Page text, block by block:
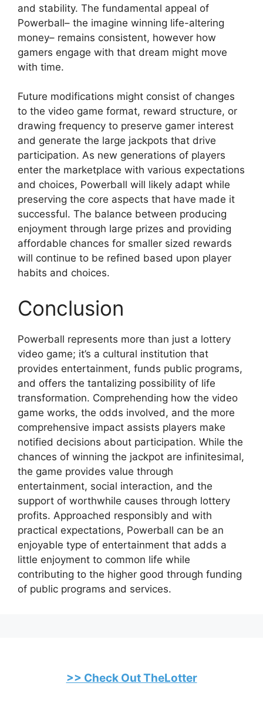
and stability. The fundamental appeal of
Powerball– the imagine winning life-altering
money– remains consistent, however how
gamers engage with that dream might move
with time.
Future modifications might consist of changes
to the video game format, reward structure, or
drawing frequency to preserve gamer interest
and generate the large jackpots that drive
participation. As new generations of players
enter the marketplace with various expectations
and choices, Powerball will likely adapt while
preserving the core aspects that have made it
successful. The balance between producing
enjoyment through large prizes and providing
affordable chances for smaller sized rewards
will continue to be refined based upon player
habits and choices.
Conclusion
Powerball represents more than just a lottery
video game; it’s a cultural institution that
provides entertainment, funds public programs,
and offers the tantalizing possibility of life
transformation. Comprehending how the video
game works, the odds involved, and the more
comprehensive impact assists players make
notified decisions about participation. While the
chances of winning the jackpot are infinitesimal,
the game provides value through
entertainment, social interaction, and the
support of worthwhile causes through lottery
profits. Approached responsibly and with
practical expectations, Powerball can be an
enjoyable type of entertainment that adds a
little enjoyment to common life while
contributing to the higher good through funding
of public programs and services.
>> Check Out TheLotter